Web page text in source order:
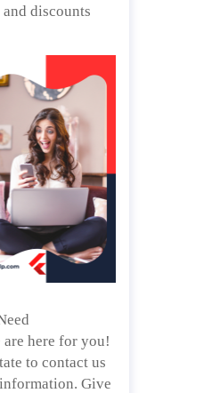
discounts
here for you!
to contact us
Give